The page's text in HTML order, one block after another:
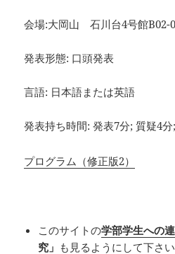
会場:大岡山 石川台4号館B02-
発表形態: 口頭発表
言語: 日本語または英語
発表持ち時間: 発表7分; 質疑4
プログラム（修正版2）
このサイトの学部学生への
究」 も見るようにして下さい